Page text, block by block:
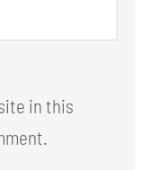
in this